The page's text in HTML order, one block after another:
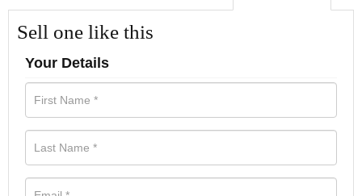
Sell one like this
Your Details